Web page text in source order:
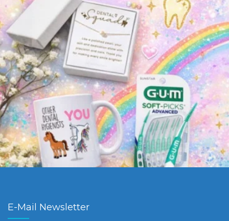
E-Mail Newsletter